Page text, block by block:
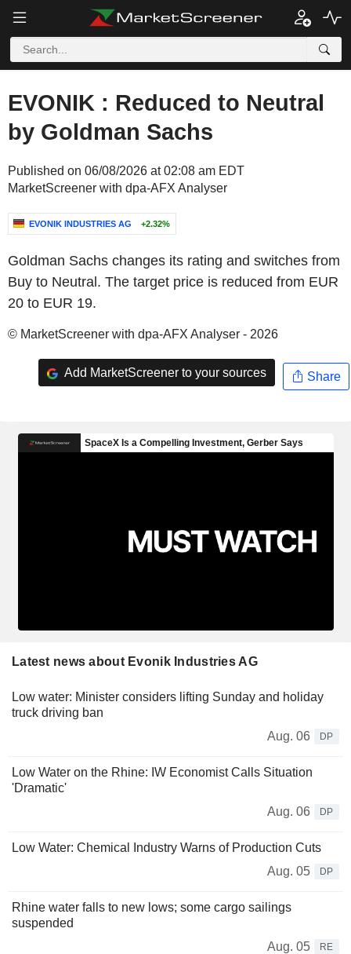
EVONIK : Reduced to Neutral
by Goldman Sachs
Published on 06/08/2026 at 02:08 am EDT
MarketScreener with dpa-AFX Analyser
EVONIK INDUSTRIES AG +2.32%
Goldman Sachs changes its rating and switches from
Buy to Neutral. The target price is reduced from EUR
20 to EUR 19.
© MarketScreener with dpa-AFX Analyser - 2026
Add MarketScreener to your sources Share
Latest news about Evonik Industries AG
Low water: Minister considers lifting Sunday and holiday
truck driving ban
Aug. 06
DP
Low Water on the Rhine: IW Economist Calls Situation
'Dramatic'
Aug. 06
DP
Low Water: Chemical Industry Warns of Production Cuts
Aug. 05
DP
Rhine water falls to new lows; some cargo sailings
suspended
Aug. 05
RE